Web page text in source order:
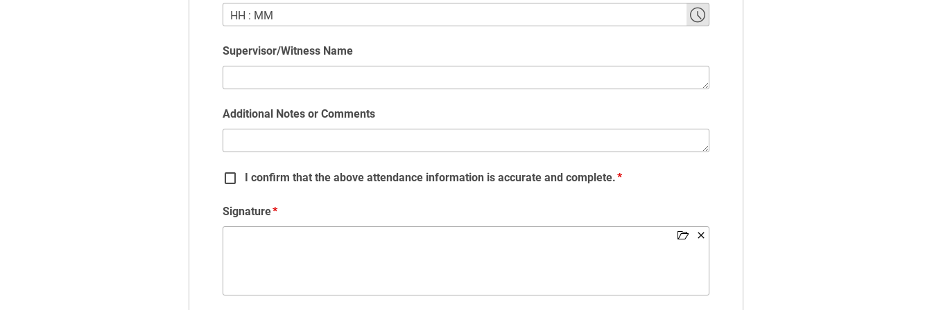
HH : MM
Supervisor/Witness Name
Additional Notes or Comments
I confirm that the above attendance information is accurate and complete.
Signature